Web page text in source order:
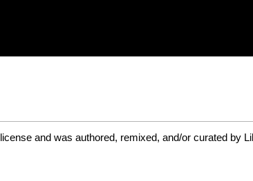
license and was authored, remixed, and/or curated by